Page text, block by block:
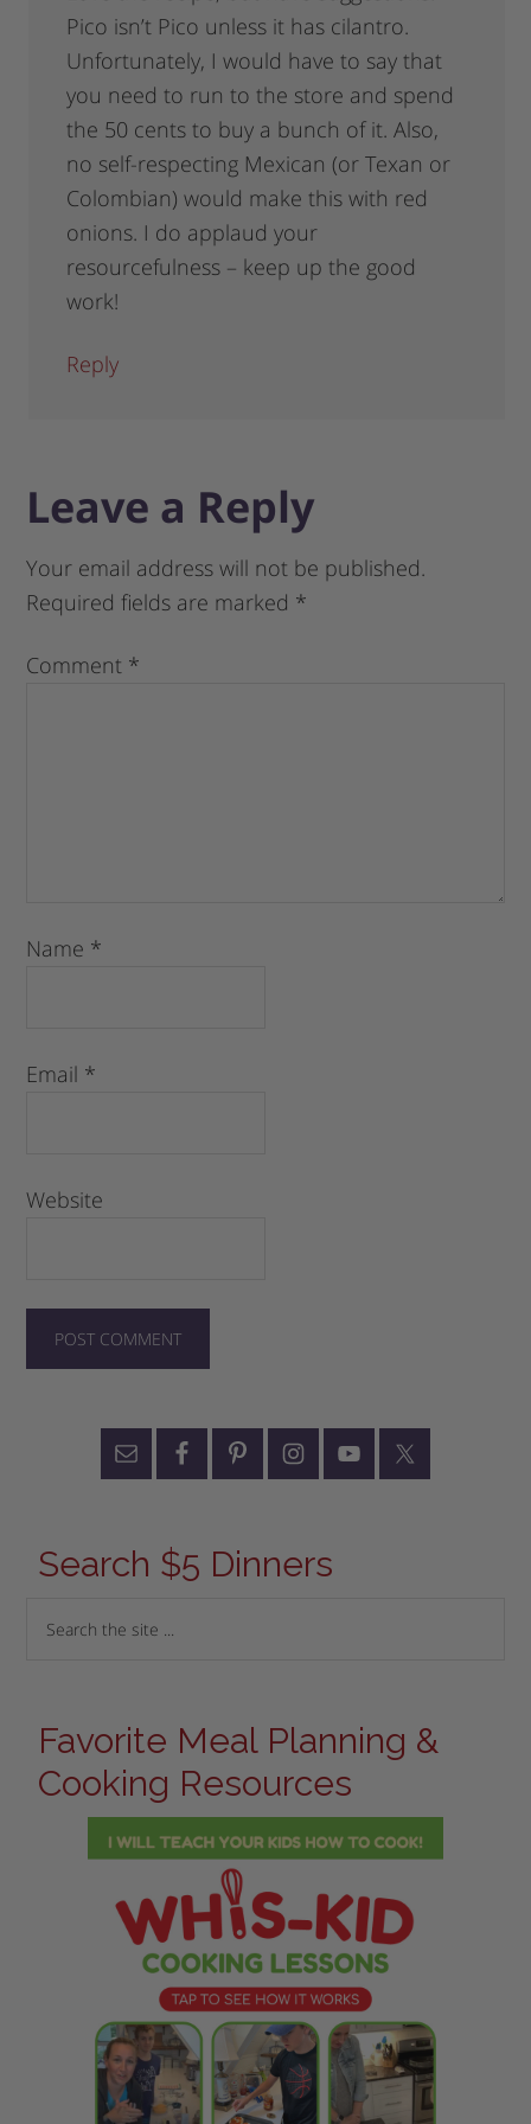
Pico isn’t Pico unless it has cilantro.
Unfortunately, I would have to say that
you need to run to the store and spend
the 50 cents to buy a bunch of it. Also,
no self-respecting Mexican (or Texan or
Colombian) would make this with red
onions. I do applaud your
resourcefulness – keep up the good
work!
Reply
Leave a Reply
Your email address will not be published.
Required fields are marked *
Comment *
Name *
Email *
Website
Search $5 Dinners
Favorite Meal Planning &
Cooking Resources